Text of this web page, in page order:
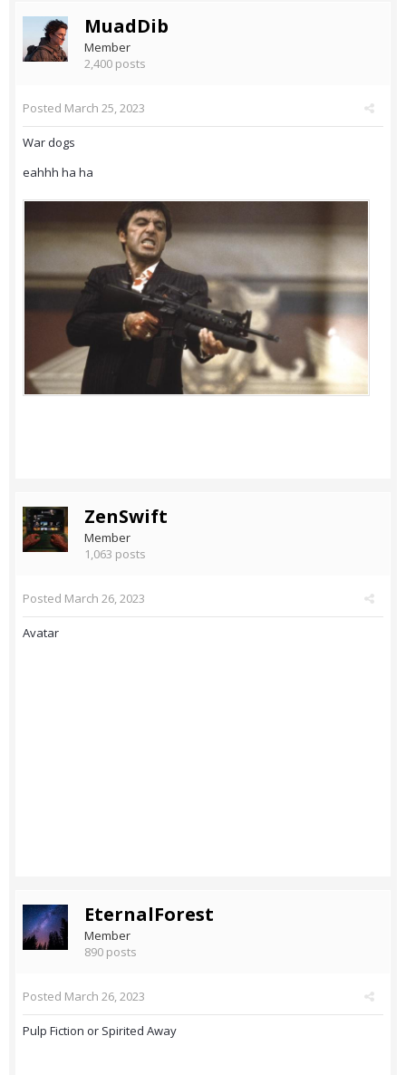
MuadDib
Member
2,400 posts
Posted March 25, 2023
War dogs
eahhh ha ha
ZenSwift
Member
1,063 posts
Posted March 26, 2023
Avatar
EternalForest
Member
890 posts
Posted March 26, 2023
Pulp Fiction or Spirited Away